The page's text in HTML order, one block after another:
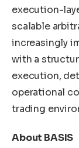
execution-
scalable
increasingly
with a
execution,
operational
trading
About BASIS